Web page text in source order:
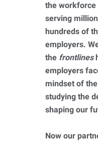
the workforce
serving
hundreds of
employers.
the frontlines
employers
mindset of
studying the
shaping our
Now our